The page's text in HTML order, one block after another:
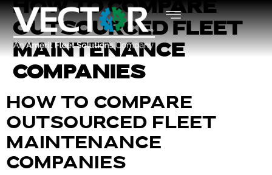
HOW TO COMPARE
OUTSOURCED FLEET
MAINTENANCE
COMPANIES
HOW TO COMPARE
OUTSOURCED FLEET
MAINTENANCE
COMPANIES